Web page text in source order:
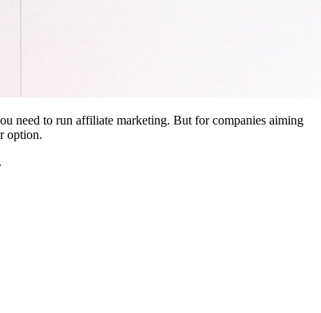
need to run affiliate marketing. But for companies aiming
option.